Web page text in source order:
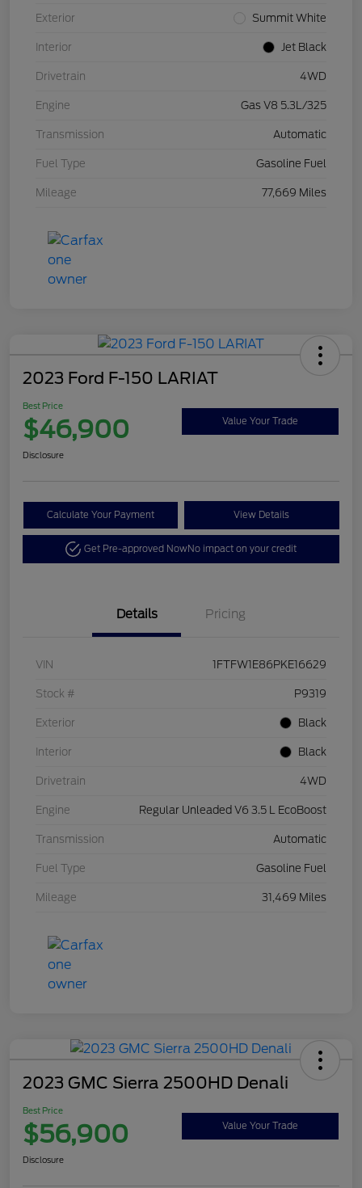
Exterior Summit White
Interior Jet Black
Drivetrain 4WD
Engine Gas V8 5.3L/325
Transmission Automatic
Fuel Type Gasoline Fuel
Mileage 77,669 Miles
2023 Ford F-150 LARIAT
Best Price
$46,900 Value Your Trade
Disclosure
Calculate Your Payment View Details
Get Pre-approved NowNo impact on your credit
Details Pricing
VIN 1FTFW1E86PKE16629
Stock # P9319
Exterior Black
Interior Black
Drivetrain 4WD
Engine Regular Unleaded V6 3.5 L EcoBoost
Transmission Automatic
Fuel Type Gasoline Fuel
Mileage 31,469 Miles
2023 GMC Sierra 2500HD Denali
Best Price
$56,900 Value Your Trade
Disclosure